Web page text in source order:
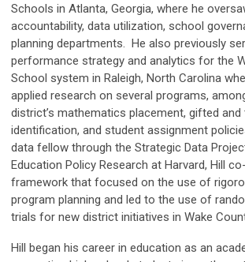
Schools in Atlanta, Georgia, where he
accountability, data utilization, school
planning departments. He also previously
performance strategy and analytics for the
School system in Raleigh, North Carolina
applied research on several programs,
district’s mathematics placement, gifted and
identification, and student assignment
data fellow through the Strategic Data
Education Policy Research at Harvard, Hill
framework that focused on the use of
program planning and led to the use of
trials for new district initiatives in Wake
Hill began his career in education as an